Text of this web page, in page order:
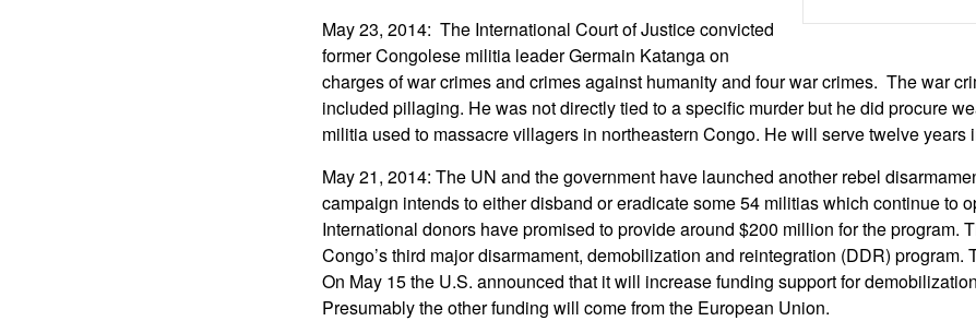
May 23, 2014: The International Court of Justice convicted
former Congolese militia leader Germain Katanga on
charges of war crimes and crimes against humanity and four war crimes. The war
included pillaging. He was not directly tied to a specific murder but he did procure
militia used to massacre villagers in northeastern Congo. He will serve twelve years
May 21, 2014: The UN and the government have launched another rebel
campaign intends to either disband or eradicate some 54 militias which continue to
International donors have promised to provide around $200 million for the program.
Congo’s third major disarmament, demobilization and reintegration (DDR) program.
On May 15 the U.S. announced that it will increase funding support for
Presumably the other funding will come from the European Union.